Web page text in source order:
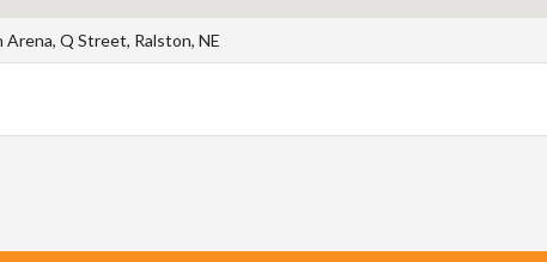
Q Street, Ralston, NE